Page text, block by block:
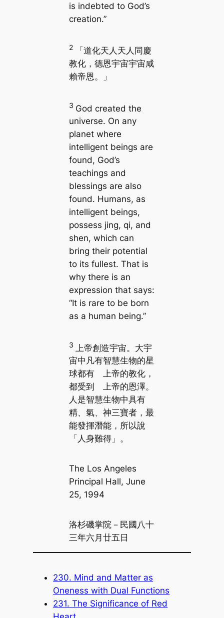
is indebted to God’s
creation.”
2
「道化天人天人同慶
教化，德恩宇宙宇宙咸
賴帝恩。」
3 God created the
universe. On any
planet where
intelligent beings are
found, God’s
teachings and
blessings are also
found. Humans, as
intelligent beings,
possess jing, qi, and
shen, which can
bring their potential
to its fullest. That is
why there is an
expression that says:
“It is rare to be born
as a human being.”
3
上帝創造宇宙。大宇
宙中凡有智慧生物的星
球都有 上帝的教化，
都受到 上帝的恩澤。
人是智慧生物中具有
精、氣、神三寶者，最
能發揮潛能，所以說
「人身難得」。
The Los Angeles
Principal Hall, June
25, 1994
洛杉磯掌院－民國八十
三年六月廿五日
230. Mind and Matter as
Oneness with Dual Functions
231. The Significance of Red